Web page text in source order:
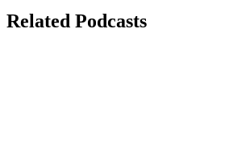
Related Podcasts